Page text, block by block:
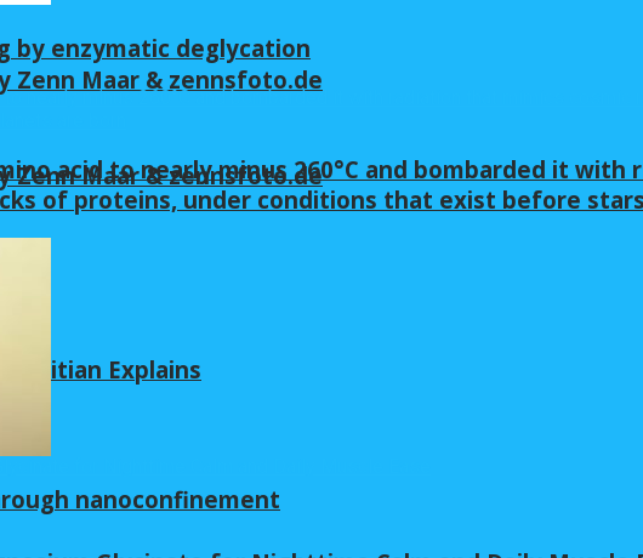
Zenn Maar & zennsfoto.de
Zenn Maar & zennsfoto.de
Explains
by enzymatic deglycation
acid to nearly minus 260°C and bombarded it
of proteins, under conditions that exist before
nanoconfinement